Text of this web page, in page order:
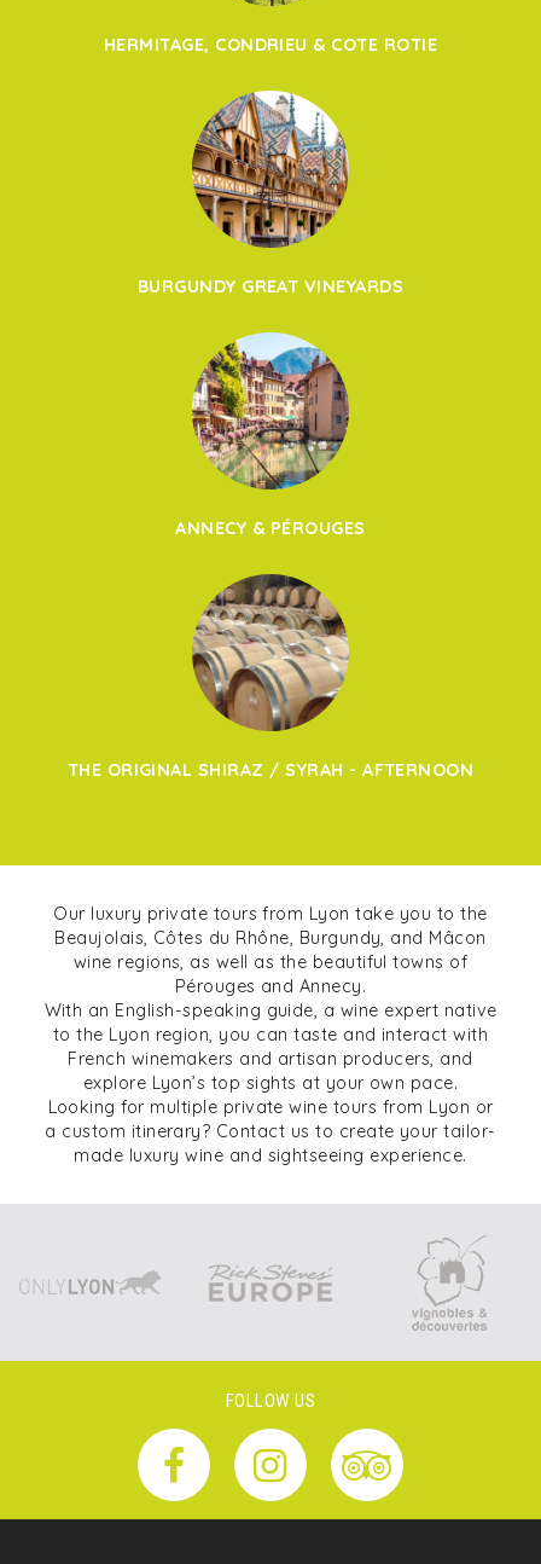
HERMITAGE, CONDRIEU & COTE ROTIE
BURGUNDY GREAT VINEYARDS
ANNECY & PÉROUGES
THE ORIGINAL SHIRAZ / SYRAH - AFTERNOON
Our luxury private tours from Lyon take you to the
Beaujolais, Côtes du Rhône, Burgundy, and Mâcon
wine regions, as well as the beautiful towns of
Pérouges and Annecy.
With an English-speaking guide, a wine expert native
to the Lyon region, you can taste and interact with
French winemakers and artisan producers, and
explore Lyon’s top sights at your own pace.
Looking for multiple private wine tours from Lyon or
a custom itinerary? Contact us to create your tailor-
made luxury wine and sightseeing experience.
FOLLOW US